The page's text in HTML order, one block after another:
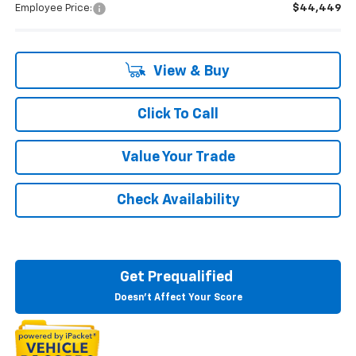
Employee Price: $44,449
View & Buy
Click To Call
Value Your Trade
Check Availability
Get Prequalified
Doesn't Affect Your Score